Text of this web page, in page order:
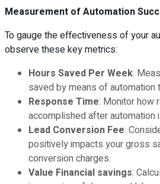
Measurement of Automation
To gauge the effectiveness of your
observe these key metrics:
Hours Saved Per Week:
saved by means of
Response Time: Monitor how
accomplished after automation
Lead Conversion Fee:
positively impacts your gross
conversion charges.
Value Financial savings: